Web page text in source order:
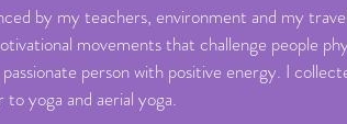
by my teachers, environment and my
movements that challenge people
passionate person with positive energy. I
to yoga and aerial yoga.